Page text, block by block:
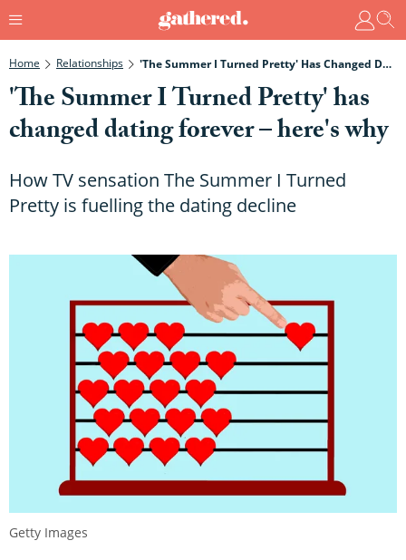
Home Relationships 'The Summer I Turned Pretty' Has Changed Dating Forever – Here's Why
'The Summer I Turned Pretty' has
changed dating forever – here's why
How TV sensation The Summer I Turned
Pretty is fuelling the dating decline
Getty Images